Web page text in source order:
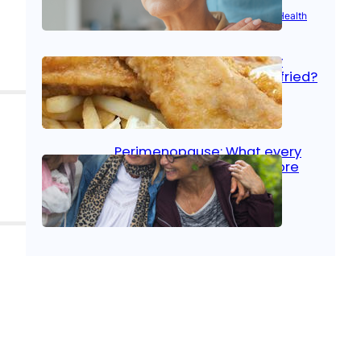
Aug 21, 2025 |Brain Health Women’s Health
Fish facts: Is broiled really
more healthy than deep fried?
Aug 21, 2025 Heart Care
Perimenopause: What every
woman should know before
menopause
Aug 21, 2025 Women’s Health